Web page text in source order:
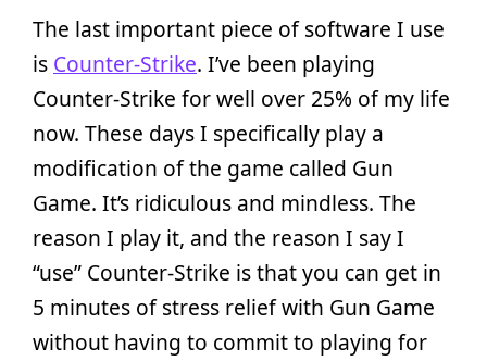
The last important piece of software I use
is Counter-Strike. I’ve been playing
Counter-Strike for well over 25% of my life
now. These days I specifically play a
modification of the game called Gun
Game. It’s ridiculous and mindless. The
reason I play it, and the reason I say I
“use” Counter-Strike is that you can get in
5 minutes of stress relief with Gun Game
without having to commit to playing for